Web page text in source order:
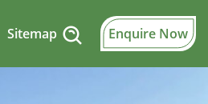
Sitemap Enquire Now